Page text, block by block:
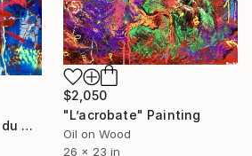
"De par delà la terre du milieu" Painting
$2,050
"L’acrobate" Painting
Oil on Wood
26 x 23 in